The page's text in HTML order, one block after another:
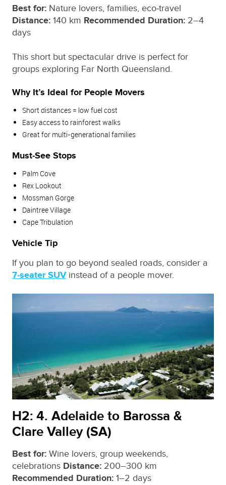
Best for: Nature lovers, families, eco‑travel
Distance: 140 km Recommended Duration: 2–4
days
This short but spectacular drive is perfect for
groups exploring Far North Queensland.
Why It’s Ideal for People Movers
Short distances = low fuel cost
Easy access to rainforest walks
Great for multi‑generational families
Must‑See Stops
Palm Cove
Rex Lookout
Mossman Gorge
Daintree Village
Cape Tribulation
Vehicle Tip
If you plan to go beyond sealed roads, consider a
7‑seater SUVinstead of a people mover.
H2: 4. Adelaide to Barossa &
Clare Valley (SA)
Best for: Wine lovers, group weekends,
celebrations Distance: 200–300 km
Recommended Duration: 1–2 days